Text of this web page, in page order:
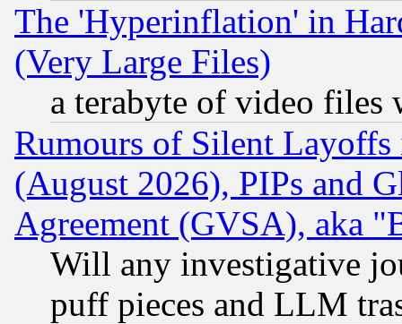
The 'Hyperinflation' in
(Very Large Files)
a terabyte of video files
Rumours of Silent
(August 2026), PIPs and
Agreement (GVSA), aka
Will any investigative
puff pieces and LLM